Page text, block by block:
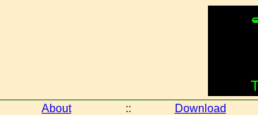
About :: Download